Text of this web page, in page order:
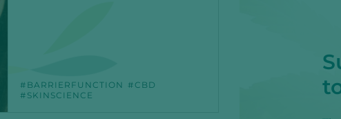
BARRIERFUNCTION
CBD
SKINSCIENCE